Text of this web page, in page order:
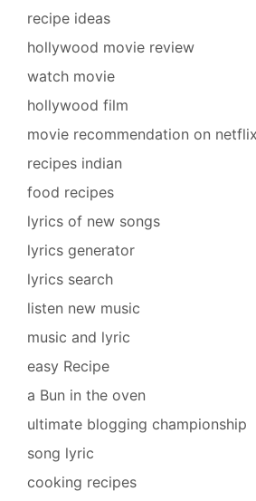
recipe ideas
hollywood movie review
watch movie
hollywood film
movie recommendation on netflix
recipes indian
food recipes
lyrics of new songs
lyrics generator
lyrics search
listen new music
music and lyric
easy Recipe
a Bun in the oven
ultimate blogging championship
song lyric
cooking recipes